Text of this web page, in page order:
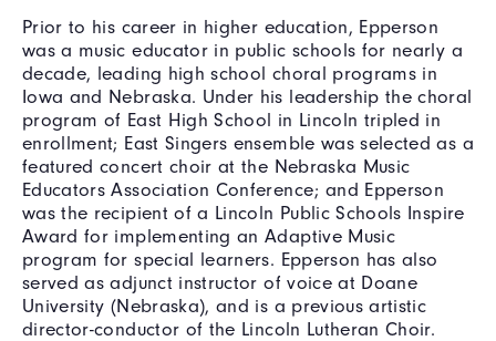
Prior to his career in higher education, Epperson
was a music educator in public schools for nearly a
decade, leading high school choral programs in
Iowa and Nebraska. Under his leadership the choral
program of East High School in Lincoln tripled in
enrollment; East Singers ensemble was selected as a
featured concert choir at the Nebraska Music
Educators Association Conference; and Epperson
was the recipient of a Lincoln Public Schools Inspire
Award for implementing an Adaptive Music
program for special learners. Epperson has also
served as adjunct instructor of voice at Doane
University (Nebraska), and is a previous artistic
director-conductor of the Lincoln Lutheran Choir.